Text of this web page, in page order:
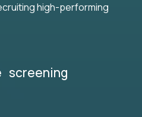
high-performing
screening